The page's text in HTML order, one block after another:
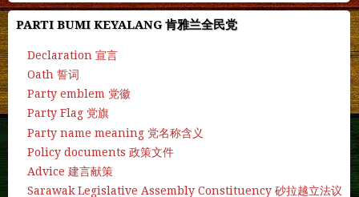
PARTI BUMI KEYALANG 肯雅兰全民党
Declaration 宣言
Oath 誓词
Party emblem 党徽
Party Flag 党旗
Party name meaning 党名称含义
Policy documents 政策文件
Advice 建言献策
Sarawak Legislative Assembly Constituency 砂拉越立法议